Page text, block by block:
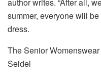
summer, everyone will
dress.
The Senior
Seidel